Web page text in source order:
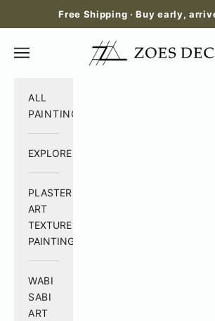
Free Shipping · Buy early,
Zoes Deco
Open navigation menu
ALL
PAINTING
EXPLORE
PLASTER
ART
TEXTURE
PAINTING
WABI
SABI
ART